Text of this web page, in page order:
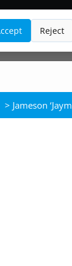
Reject
> Jameson